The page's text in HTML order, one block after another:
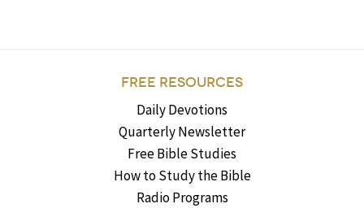
FREE RESOURCES
Daily Devotions
Quarterly Newsletter
Free Bible Studies
How to Study the Bible
Radio Programs